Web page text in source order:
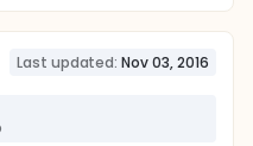
Last updated: Nov 03, 2016